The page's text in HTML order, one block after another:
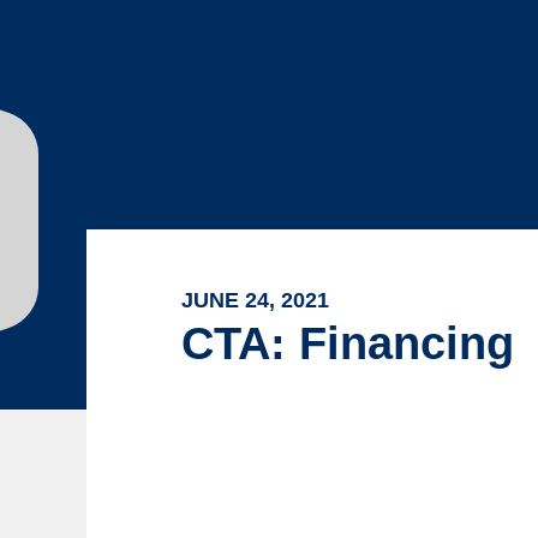
JUNE 24, 2021
CTA: Financing